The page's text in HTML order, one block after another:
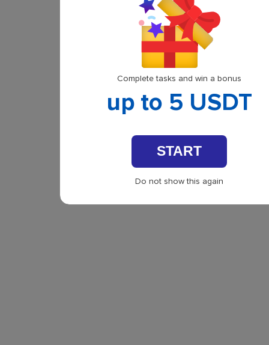
Complete tasks and win a bonus
up to 5 USDT
START
Do not show this again